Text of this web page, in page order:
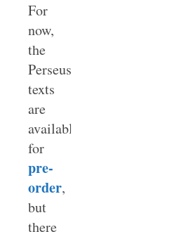
For
now,
the
Perseus
texts
are
available
for
pre-
order,
but
there